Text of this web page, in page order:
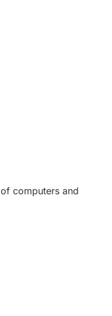
card
computers and